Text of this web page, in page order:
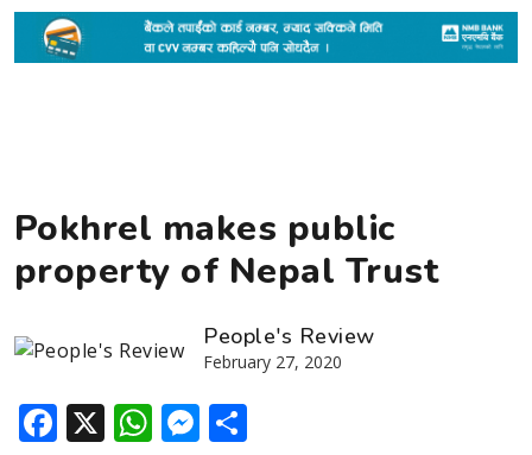
Pokhrel makes public
property of Nepal Trust
People's Review
February 27, 2020
Facebook
X WhatsApp
Messenger